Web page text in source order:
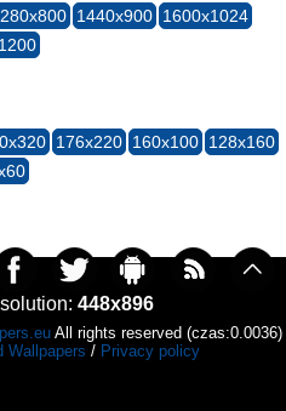
1440x900 1600x1024
176x220 160x100 128x160
448x896
All rights reserved (czas:0.0036)
Wallpapers / Privacy policy